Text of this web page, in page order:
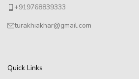
+919768839333
turakhiakhar@gmail.com
Quick Links